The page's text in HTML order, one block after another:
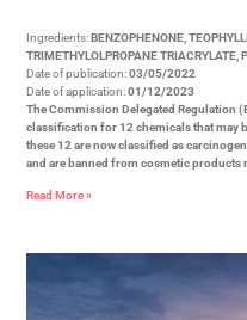
Ingredients: BENZOPHENONE,
TRIMETHYLOLPROPANE TRIACRYLATE,
Date of publication:03/05/2022
Date of application:01/12/2023
The Commission Delegated Regulation
classification for 12 chemicals that may
these 12 are now classified as
and are banned from cosmetic products
Read More »